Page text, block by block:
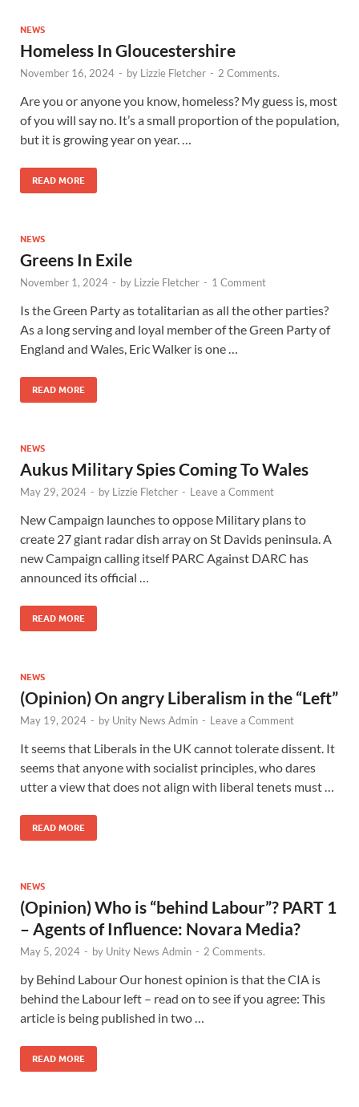
NEWS
Homeless In Gloucestershire
November 16, 2024 - by Lizzie Fletcher - 2 Comments.
Are you or anyone you know, homeless? My guess is, most
of you will say no. It’s a small proportion of the population,
but it is growing year on year. …
READ MORE
NEWS
Greens In Exile
November 1, 2024 - by Lizzie Fletcher - 1 Comment
Is the Green Party as totalitarian as all the other parties?
As a long serving and loyal member of the Green Party of
England and Wales, Eric Walker is one …
READ MORE
NEWS
Aukus Military Spies Coming To Wales
May 29, 2024 - by Lizzie Fletcher - Leave a Comment
New Campaign launches to oppose Military plans to
create 27 giant radar dish array on St Davids peninsula. A
new Campaign calling itself PARC Against DARC has
announced its official …
READ MORE
NEWS
(Opinion) On angry Liberalism in the “Left”
May 19, 2024 - by Unity News Admin - Leave a Comment
It seems that Liberals in the UK cannot tolerate dissent. It
seems that anyone with socialist principles, who dares
utter a view that does not align with liberal tenets must …
READ MORE
NEWS
(Opinion) Who is “behind Labour”? PART 1
– Agents of Influence: Novara Media?
May 5, 2024 - by Unity News Admin - 2 Comments.
by Behind Labour Our honest opinion is that the CIA is
behind the Labour left – read on to see if you agree: This
article is being published in two …
READ MORE